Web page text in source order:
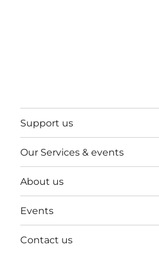
Support us
Our Services & events
About us
Events
Contact us